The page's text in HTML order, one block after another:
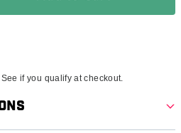
See if you qualify at checkout.